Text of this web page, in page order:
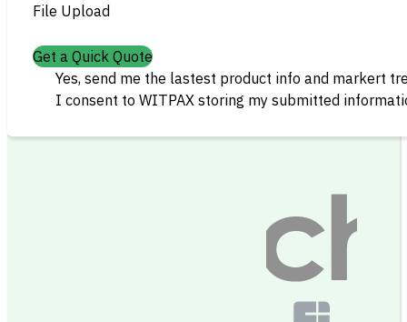
File Upload
Get a Quick Quote
Yes, send me the lastest product info and markert
I consent to WITPAX storing my submitted